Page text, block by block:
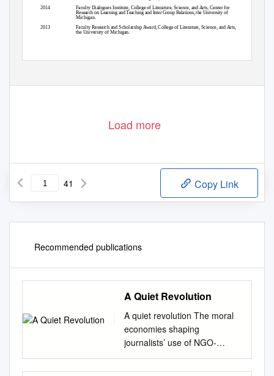
2014
2013
Faculty Dialogues Institute, College of Literature, Science, and Arts, Center for
Research on Learning and Teaching and Inter Group Relations, the University of
Michigan.
Faculty Research and Scholarship Award, College of Literature, Science, and Arts,
the University of Michigan.
Load more
41 Copy Link
Recommended publications
A Quiet Revolution
A quiet revolution The moral
economies shaping
journalists’ use of NGO-
provided multimedia in
mainstream news about Africa